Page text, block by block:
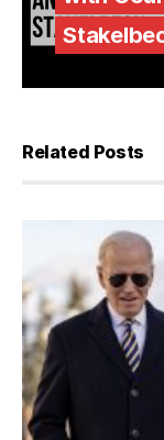
Related Posts